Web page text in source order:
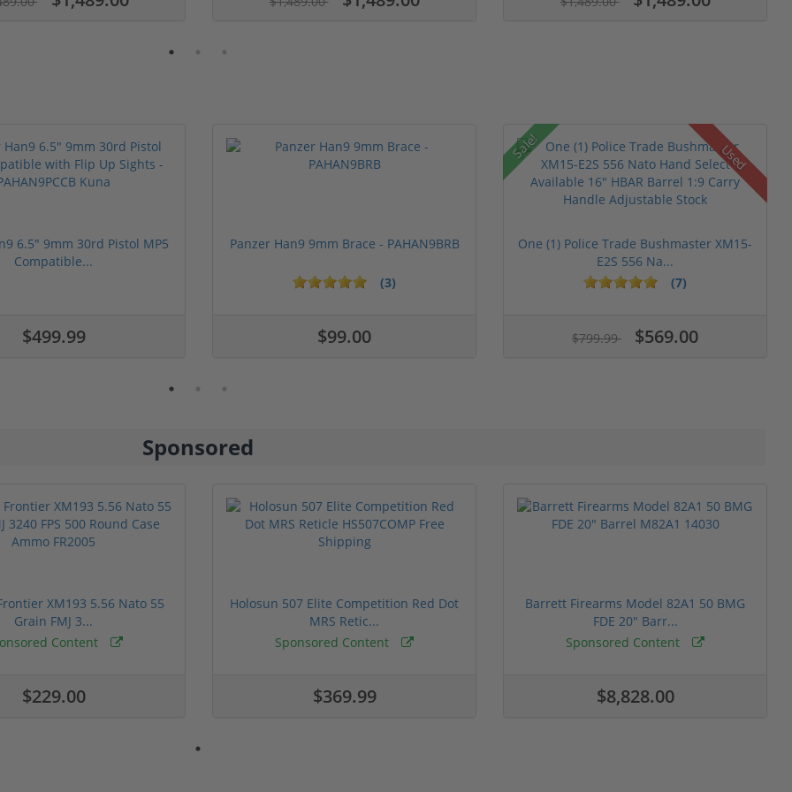
6.5" 9mm 30rd Pistol MP5
Compatible...
$499.99
Panzer Han9 9mm Brace - PAHAN9BRB
(3)
$99.00
Sale! Used
One (1) Police Trade Bushmaster XM15-
E2S 556 Na...
(7)
$799.99 $569.00
5 stars
Sponsored
XM193 5.56 Nato 55
Grain FMJ 3...
Content
$229.00
Holosun 507 Elite Competition Red Dot
MRS Retic...
Sponsored Content
$369.99
Barrett Firearms Model 82A1 50 BMG
FDE 20" Barr...
Sponsored Content
$8,828.00